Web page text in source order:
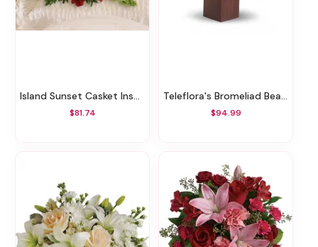
Island Sunset Casket Insert
$81.74
Teleflora's Bromeliad Beauty
$94.99